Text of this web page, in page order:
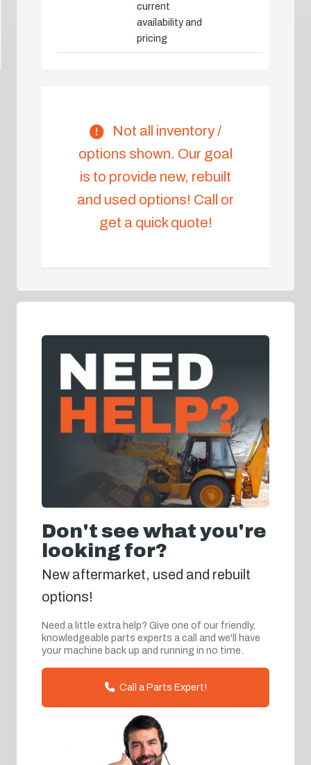
current
availability and
pricing
Not all inventory /
options shown. Our goal
is to provide new, rebuilt
and used options! Call or
get a quick quote!
Don't see what you're
looking for?
New aftermarket, used and rebuilt
options!
Need a little extra help? Give one of our friendly,
knowledgeable parts experts a call and we'll have
your machine back up and running in no time.
Call a Parts Expert!